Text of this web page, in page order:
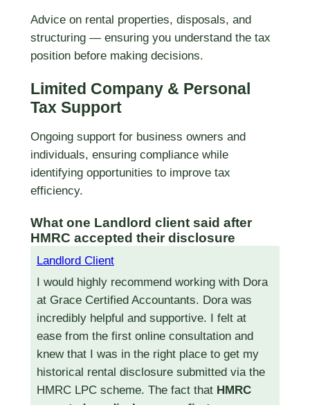
Advice on rental properties, disposals, and
structuring — ensuring you understand the tax
position before making decisions.
Limited Company & Personal
Tax Support
Ongoing support for business owners and
individuals, ensuring compliance while
identifying opportunities to improve tax
efficiency.
What one Landlord client said after
HMRC accepted their disclosure
Landlord Client
I would highly recommend working with Dora
at Grace Certified Accountants. Dora was
incredibly helpful and supportive. I felt at
ease from the first online consultation and
knew that I was in the right place to get my
historical rental disclosure submitted via the
HMRC LPC scheme. The fact that HMRC